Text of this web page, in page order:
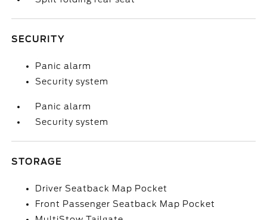
SECURITY
Panic alarm
Security system
Panic alarm
Security system
STORAGE
Driver Seatback Map Pocket
Front Passenger Seatback Map Pocket